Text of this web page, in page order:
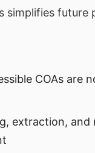
simplifies future
COAs are
extraction, and